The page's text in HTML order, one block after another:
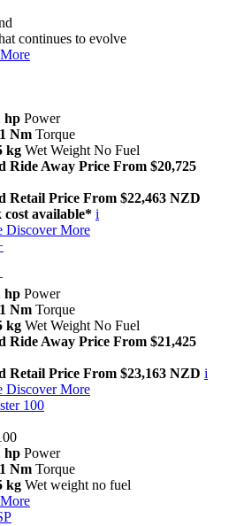
continues to evolve
hp Power
Nm Torque
kg Wet Weight No Fuel
Ride Away Price From $20,725
Retail Price From $22,463 NZD
cost available* i
Discover More
hp Power
Nm Torque
kg Wet Weight No Fuel
Ride Away Price From $21,425
Retail Price From $23,163 NZD i
Discover More
100
hp Power
Nm Torque
kg Wet weight no fuel